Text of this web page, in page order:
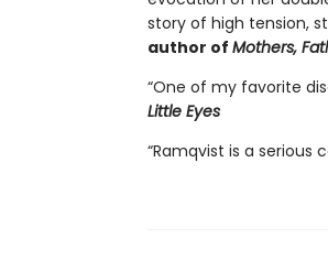
story of high tension,
author of Mothers,
“One of my favorite
Little Eyes
“Ramqvist is a serious